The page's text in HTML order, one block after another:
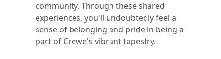
community. Through these shared
experiences, you'll undoubtedly feel a
sense of belonging and pride in being a
part of Crewe's vibrant tapestry.